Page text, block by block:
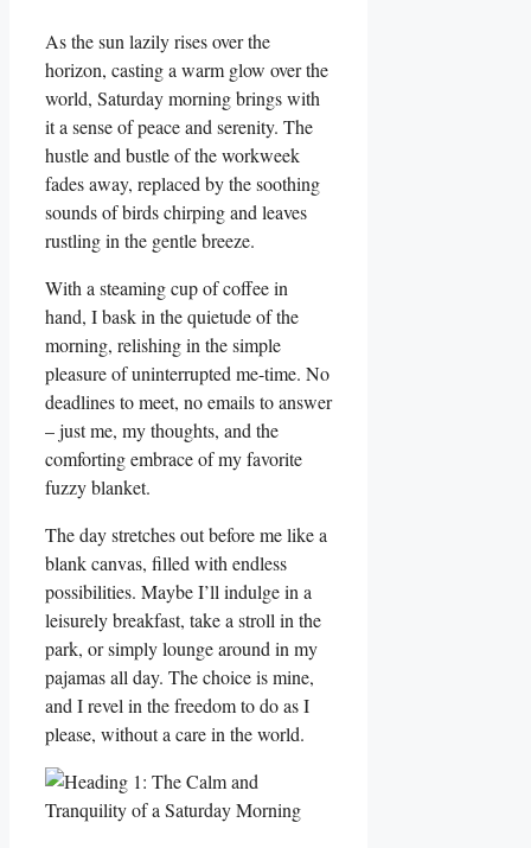
As the sun lazily rises over the
horizon, casting a warm glow over the
world, Saturday morning brings with
it a sense of peace and serenity. The
hustle and bustle of the workweek
fades away, replaced by the soothing
sounds of birds chirping and leaves
rustling in the gentle breeze.
With a steaming cup of coffee in
hand, I bask in the quietude of the
morning, relishing in the simple
pleasure of uninterrupted me-time. No
deadlines to meet, no emails to answer
– just me, my thoughts, and the
comforting embrace of my favorite
fuzzy blanket.
The day stretches out before me like a
blank canvas, filled with endless
possibilities. Maybe I’ll indulge in a
leisurely breakfast, take a stroll in the
park, or simply lounge around in my
pajamas all day. The choice is mine,
and I revel in the freedom to do as I
please, without a care in the world.